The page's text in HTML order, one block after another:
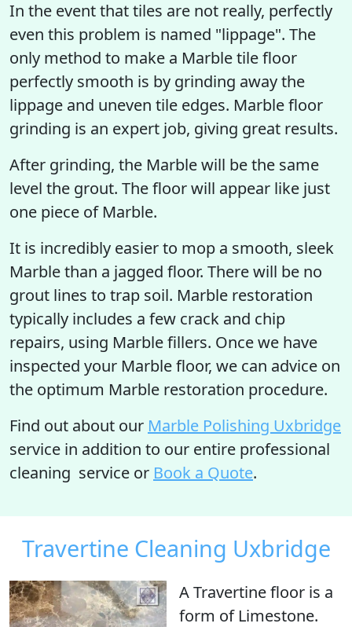
In the event that tiles are not really, perfectly
even this problem is named "lippage". The
only method to make a Marble tile floor
perfectly smooth is by grinding away the
lippage and uneven tile edges. Marble floor
grinding is an expert job, giving great results.
After grinding, the Marble will be the same
level the grout. The floor will appear like just
one piece of Marble.
It is incredibly easier to mop a smooth, sleek
Marble than a jagged floor. There will be no
grout lines to trap soil. Marble restoration
typically includes a few crack and chip
repairs, using Marble fillers. Once we have
inspected your Marble floor, we can advice on
the optimum Marble restoration procedure.
Find out about our Marble Polishing Uxbridge
service in addition to our entire professional
cleaning service or Book a Quote.
Travertine Cleaning Uxbridge
A Travertine floor is a
form of Limestone.